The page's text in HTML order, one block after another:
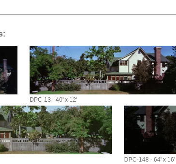
DPC-13 - 40' x 12'
DPC-148 - 64' x 16'